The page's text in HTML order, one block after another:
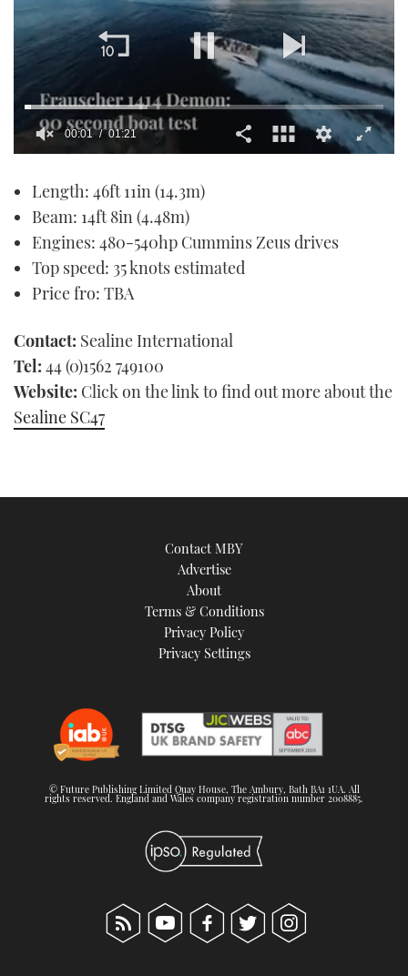
of
minute,
seconds
00:01 01:21
Length: 46ft 11in (14.3m)
Beam: 14ft 8in (4.48m)
Engines: 480-540hp Cummins Zeus drives
Top speed: 35 knots estimated
Price fro: TBA
Contact: Sealine International
Tel: 44 (0)1562 749100
Website: Click on the link to find out more about the
Sealine SC47
Contact MBY
Advertise
About
Terms & Conditions
Privacy Policy
Privacy Settings
© Future Publishing Limited Quay House, The Ambury, Bath BA1 1UA. All
rights reserved. England and Wales company registration number 2008885.